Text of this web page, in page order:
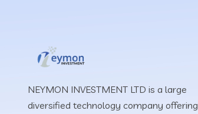
NEYMON INVESTMENT LTD is a large
diversified technology company offering